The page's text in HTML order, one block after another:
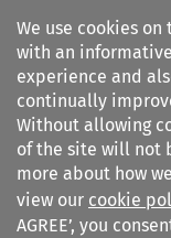
We use cookies
with an
experience and
continually
Without allowing
of the site will not
more about how
view our cookie
AGREE’, you
European